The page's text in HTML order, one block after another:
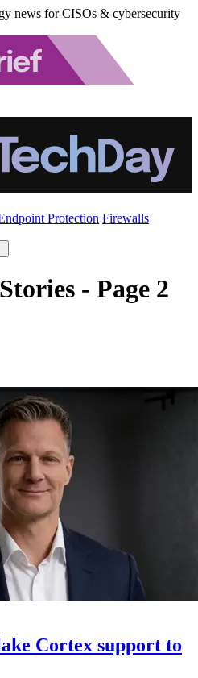
news for CISOs & cybersecurity
Protection Firewalls
- Page 2
Cortex support to